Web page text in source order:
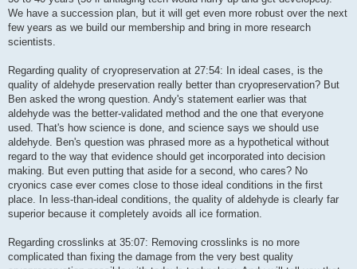
We have a succession plan, but it will get even more robust over the next
few years as we build our membership and bring in more research
scientists.
Regarding quality of cryopreservation at 27:54: In ideal cases, is the
quality of aldehyde preservation really better than cryopreservation? But
Ben asked the wrong question. Andy's statement earlier was that
aldehyde was the better-validated method and the one that everyone
used. That's how science is done, and science says we should use
aldehyde. Ben's question was phrased more as a hypothetical without
regard to the way that evidence should get incorporated into decision
making. But even putting that aside for a second, who cares? No
cryonics case ever comes close to those ideal conditions in the first
place. In less-than-ideal conditions, the quality of aldehyde is clearly far
superior because it completely avoids all ice formation.
Regarding crosslinks at 35:07: Removing crosslinks is no more
complicated than fixing the damage from the very best quality